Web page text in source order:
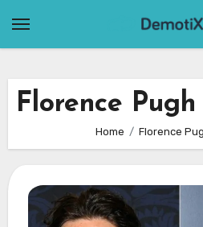
Florence
Home Florence